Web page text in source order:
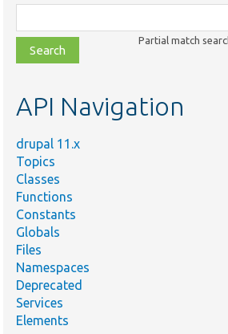
class,
file,
topic,
Partial match
API Navigation
drupal 11.x
Topics
Classes
Functions
Constants
Globals
Files
Namespaces
Deprecated
Services
Elements